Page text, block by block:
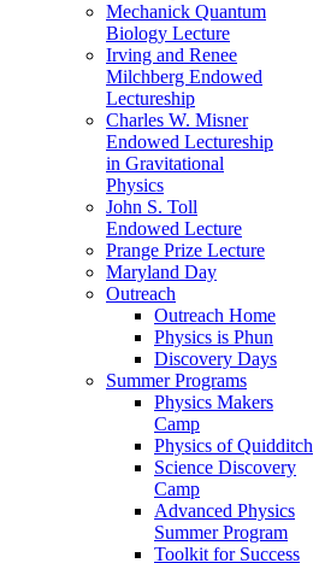
Mechanick Quantum
Biology Lecture
Irving and Renee
Milchberg Endowed
Lectureship
Charles W. Misner
Endowed Lectureship
in Gravitational
Physics
John S. Toll
Endowed Lecture
Prange Prize Lecture
Maryland Day
Outreach
Outreach Home
Physics is Phun
Discovery Days
Summer Programs
Physics Makers
Camp
Physics of Quidditch
Science Discovery
Camp
Advanced Physics
Summer Program
Toolkit for Success